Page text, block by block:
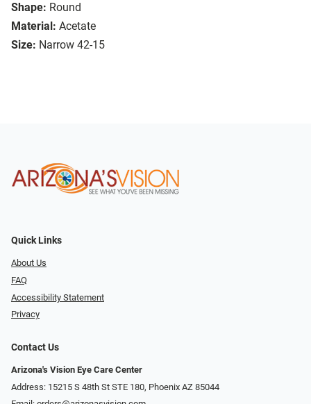
Shape: Round
Material: Acetate
Size: Narrow 42-15
Quick Links
About Us
FAQ
Accessibility Statement
Privacy
Contact Us
Arizona's Vision Eye Care Center
Address: 15215 S 48th St STE 180, Phoenix AZ 85044